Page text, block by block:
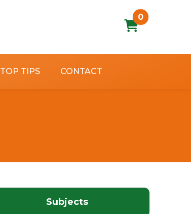
0
TOP TIPS CONTACT
Subjects